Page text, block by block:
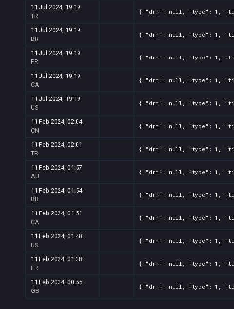
11 Jul 2024, 19:19
TR
{ "drm": null, "type": 1,
11 Jul 2024, 19:19
BR
{ "drm": null, "type": 1,
11 Jul 2024, 19:19
FR
{ "drm": null, "type": 1,
11 Jul 2024, 19:19
CA
{ "drm": null, "type": 1,
11 Jul 2024, 19:19
US
{ "drm": null, "type": 1,
11 Feb 2024, 02:04
CN
{ "drm": null, "type": 1,
11 Feb 2024, 02:01
TR
{ "drm": null, "type": 1,
11 Feb 2024, 01:57
AU
{ "drm": null, "type": 1,
11 Feb 2024, 01:54
BR
{ "drm": null, "type": 1,
11 Feb 2024, 01:51
CA
{ "drm": null, "type": 1,
11 Feb 2024, 01:48
US
{ "drm": null, "type": 1,
11 Feb 2024, 01:38
FR
{ "drm": null, "type": 1,
11 Feb 2024, 00:55
GB
{ "drm": null, "type": 1,